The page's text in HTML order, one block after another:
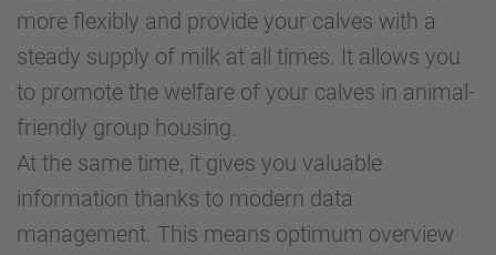
more flexibly and provide your calves with a
steady supply of milk at all times. It allows you
to promote the welfare of your calves in animal-
friendly group housing.
At the same time, it gives you valuable
information thanks to modern data
management. This means optimum overview